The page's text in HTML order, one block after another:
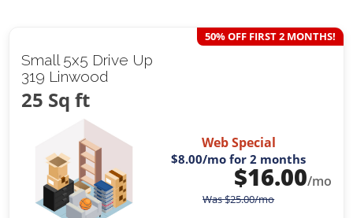
Small 5x5 Drive Up
319 Linwood
25 Sq ft
50% OFF FIRST 2 MONTHS!
Web Special
$8.00/mo for 2 months
$16.00/mo
Was$25.00/mo